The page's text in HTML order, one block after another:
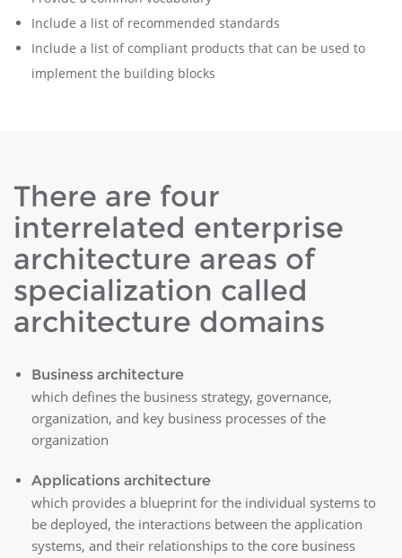
Include a list of recommended standards
Include a list of compliant products that can be used to
implement the building blocks
There are four
interrelated enterprise
architecture areas of
specialization called
architecture domains
Business architecture
which defines the business strategy, governance,
organization, and key business processes of the
organization
Applications architecture
which provides a blueprint for the individual systems to
be deployed, the interactions between the application
systems, and their relationships to the core business